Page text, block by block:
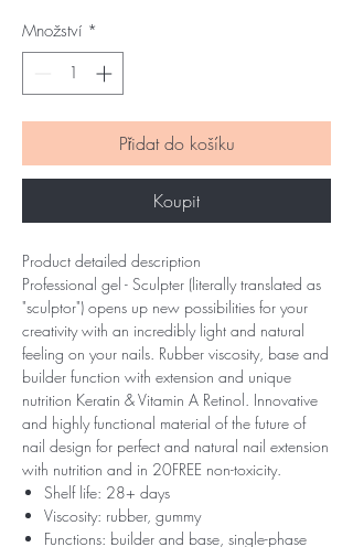
Množství *
Přidat do košíku
Koupit
Product detailed description
Professional gel - Sculpter (literally translated as
"sculptor") opens up new possibilities for your
creativity with an incredibly light and natural
feeling on your nails. Rubber viscosity, base and
builder function with extension and unique
nutrition Keratin & Vitamin A Retinol. Innovative
and highly functional material of the future of
nail design for perfect and natural nail extension
with nutrition and in 20FREE non-toxicity.
Shelf life: 28+ days
Viscosity: rubber, gummy
Functions: builder and base, single-phase